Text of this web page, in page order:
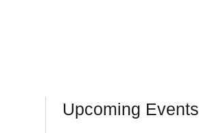
Upcoming Events